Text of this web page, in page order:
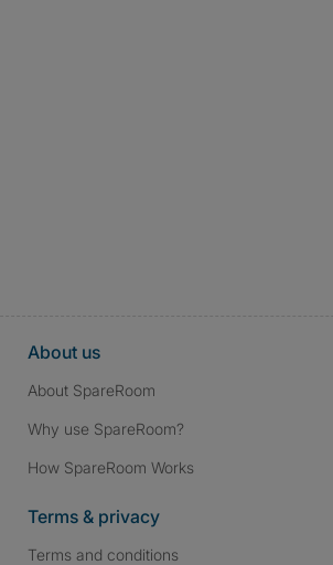
About us
About SpareRoom
Why use SpareRoom?
How SpareRoom Works
Terms & privacy
Terms and conditions